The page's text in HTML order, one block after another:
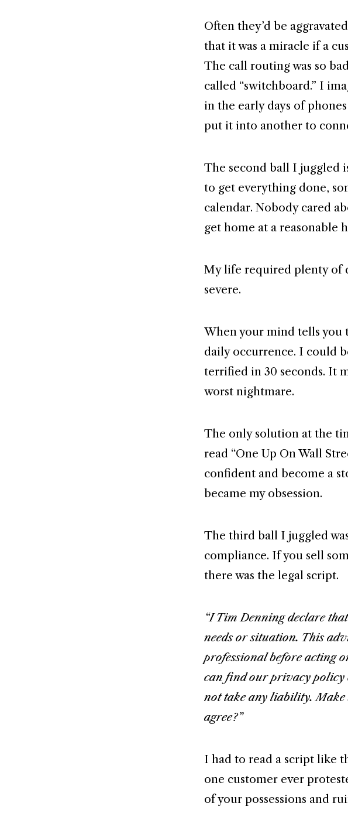
Often they’d be
that it was a miracle if a
The call routing was so
called “switchboard.” I
in the early days of
put it into another to
The second ball I juggled
to get everything done,
calendar. Nobody cared
get home at a reasonable
My life required plenty of
severe.
When your mind tells you
daily occurrence. I could
terrified in 30 seconds. It
worst nightmare.
The only solution at the
read “One Up On Wall
confident and become a
became my obsession.
The third ball I juggled
compliance. If you sell
there was the legal script.
“I Tim Denning declare
needs or situation. This
professional before acting
can find our privacy policy
not take any liability. Make
agree?”
I had to read a script like
one customer ever
of your possessions and